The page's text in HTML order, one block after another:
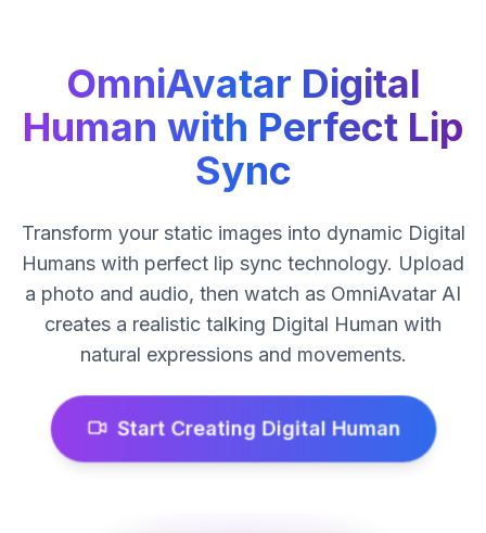
OmniAvatar Digital
Human with Perfect Lip
Sync
Transform your static images into dynamic Digital
Humans with perfect lip sync technology. Upload
a photo and audio, then watch as OmniAvatar AI
creates a realistic talking Digital Human with
natural expressions and movements.
Start Creating Digital Human